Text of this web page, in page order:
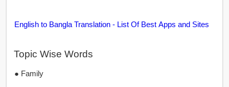
English to Bangla Translation - List Of Best Apps and Sites
Topic Wise Words
● Family